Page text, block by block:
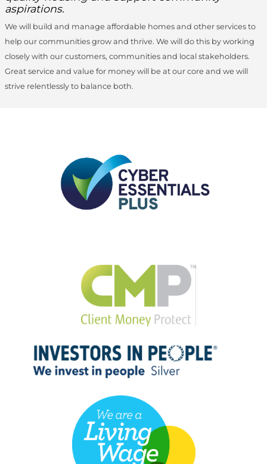
aspirations.
We will build and manage affordable homes and other services to
help our communities grow and thrive. We will do this by working
closely with our customers, communities and local stakeholders.
Great service and value for money will be at our core and we will
strive relentlessly to balance both.